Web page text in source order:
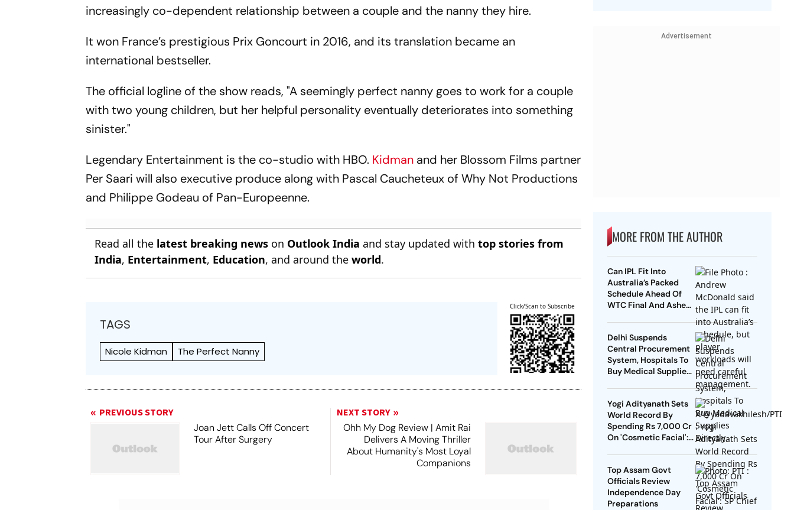
increasingly co-dependent relationship between a couple and the nanny they hire.
It won France’s prestigious Prix Goncourt in 2016, and its translation became an
international bestseller.
The official logline of the show reads, "A seemingly perfect nanny goes to work for a couple
with two young children, but her helpful personality eventually deteriorates into something
sinister."
Legendary Entertainment is the co-studio with HBO. Kidman and her Blossom Films partner
Per Saari will also executive produce along with Pascal Caucheteux of Why Not Productions
and Philippe Godeau of Pan-Europeenne.
Read all the latest breaking news on Outlook India and stay updated withtop stories from
India, Entertainment, Education, and around theworld.
TAGS
Nicole Kidman The Perfect Nanny
Click/Scan to Subscribe
PREVIOUS STORY
Joan Jett Calls Off Concert
Tour After Surgery
NEXT STORY
Ohh My Dog Review | Amit Rai
Delivers A Moving Thriller
About Humanity's Most Loyal
Companions
Advertisement
MORE FROM THE AUTHOR
Can IPL Fit Into
Australia’s Packed
Schedule Ahead Of
WTC Final And Ashes?
Delhi Suspends
Central Procurement
System, Hospitals To
Buy Medical Supplies
Yogi Adityanath Sets
World Record By
Spending Rs 7,000 Cr
On 'Cosmetic Facial':
Top Assam Govt
Officials Review
Independence Day
Preparations